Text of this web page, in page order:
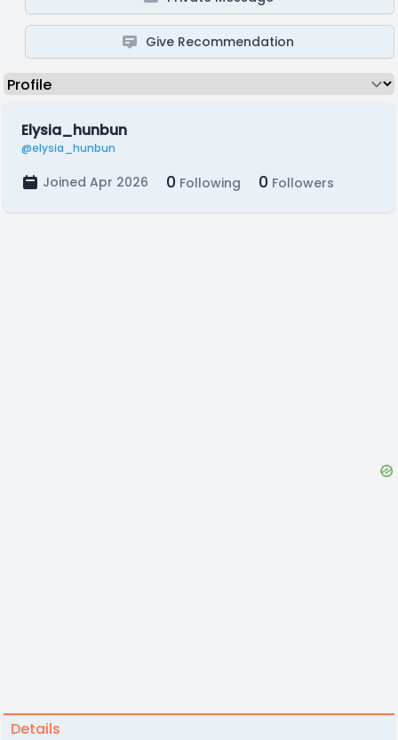
Give Recommendation
Elysia_hunbun
@elysia_hunbun
Joined Apr 2026 0 Following 0 Followers
Details